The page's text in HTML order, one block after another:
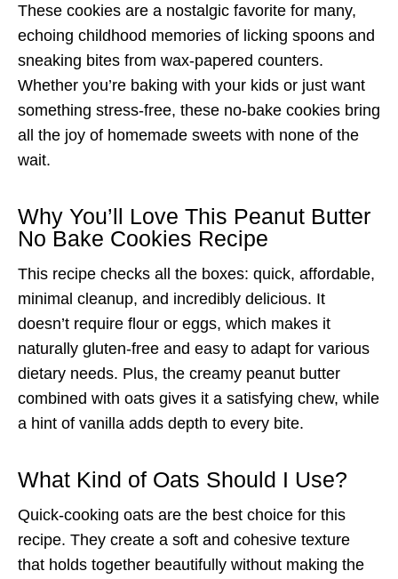
These cookies are a nostalgic favorite for many,
echoing childhood memories of licking spoons and
sneaking bites from wax-papered counters.
Whether you’re baking with your kids or just want
something stress-free, these no-bake cookies bring
all the joy of homemade sweets with none of the
wait.
Why You’ll Love This Peanut Butter
No Bake Cookies Recipe
This recipe checks all the boxes: quick, affordable,
minimal cleanup, and incredibly delicious. It
doesn’t require flour or eggs, which makes it
naturally gluten-free and easy to adapt for various
dietary needs. Plus, the creamy peanut butter
combined with oats gives it a satisfying chew, while
a hint of vanilla adds depth to every bite.
What Kind of Oats Should I Use?
Quick-cooking oats are the best choice for this
recipe. They create a soft and cohesive texture
that holds together beautifully without making the